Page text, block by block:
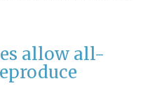
allow all-